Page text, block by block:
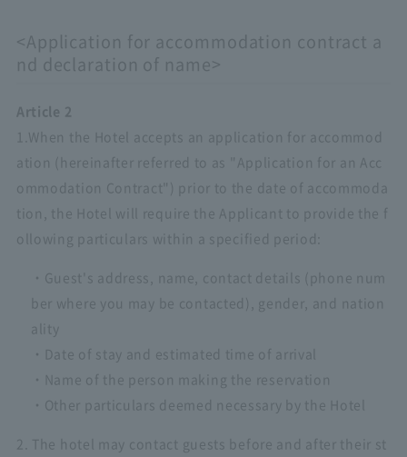
<Application for accommodation contract a
nd declaration of name>
Article 2
1.When the Hotel accepts an application for accommod
ation (hereinafter referred to as "Application for an Acc
ommodation Contract") prior to the date of accommoda
tion, the Hotel will require the Applicant to provide the f
ollowing particulars within a specified period:
・Guest's address, name, contact details (phone num
ber where you may be contacted), gender, and nation
ality
・Date of stay and estimated time of arrival
・Name of the person making the reservation
・Other particulars deemed necessary by the Hotel
2. The hotel may contact guests before and after their st